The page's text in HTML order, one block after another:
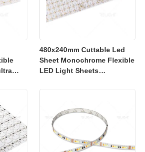
480x240mm Cuttable Led
Sheet Monochrome Flexible
LED Light Sheets